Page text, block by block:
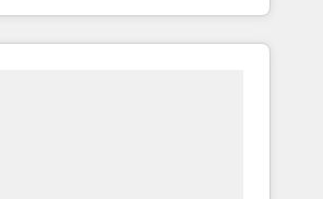
HubSpot projects delivered and
across EMEA, APAC and NAM,